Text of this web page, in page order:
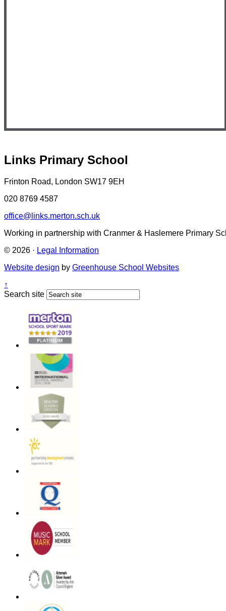
Links Primary School
Frinton Road, London SW17 9EH
020 8769 4587
office@links.merton.sch.uk
Working in partnership with Cranmer & Haslemere Primary
© 2026 · Legal Information
Website design by Greenhouse School Websites
↑
Search site